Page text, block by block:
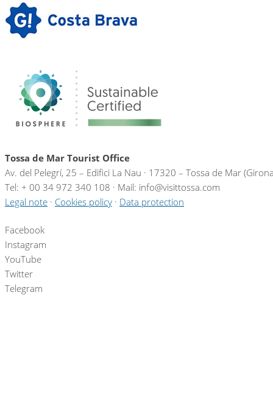
Tossa de Mar Tourist Office
Av. del Pelegrí, 25 – Edifici La Nau · 17320 – Tossa de Mar
Tel: + 00 34 972 340 108 · Mail: info@visittossa.com
Legal note · Cookies policy · Data protection
Facebook
Instagram
YouTube
Twitter
Telegram